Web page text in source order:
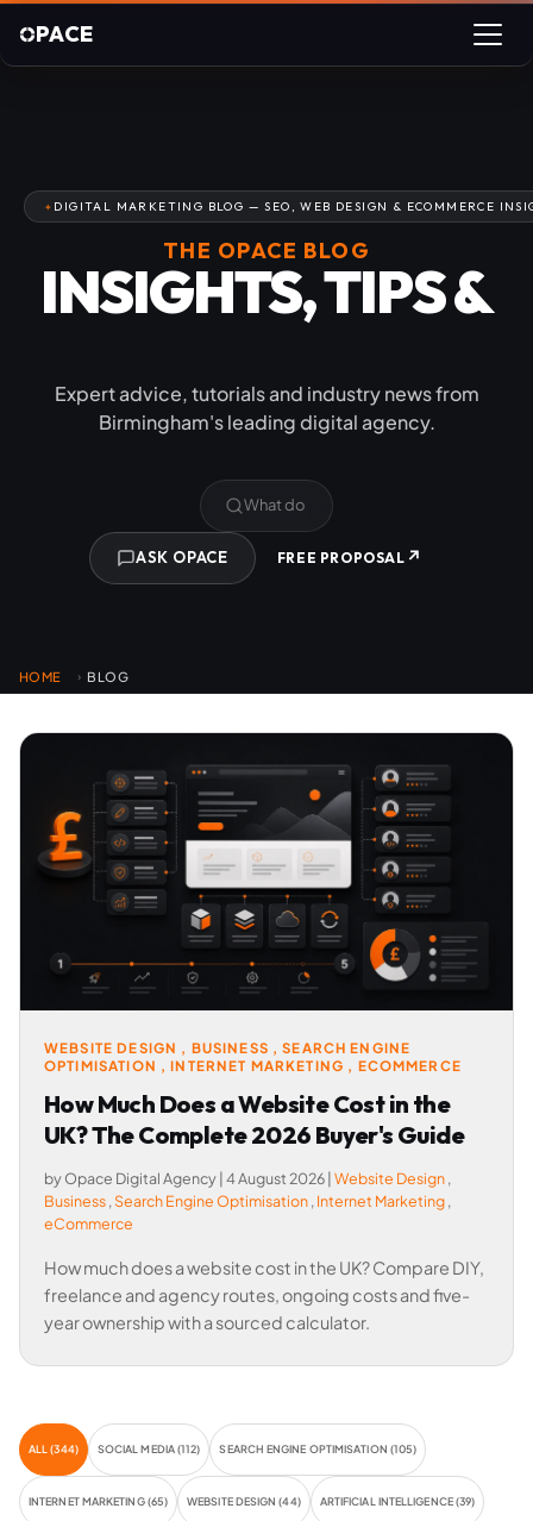
PACE
DIGITAL MARKETING BLOG — SEO, WEB DESIGN & ECOMMERCE
THE OPACE BLOG
INSIGHTS, TIPS &
INDUSTRY NEWS
Expert advice, tutorials and industry news from
Birmingham's leading digital agency.
Can you show us your proj
ASK OPACE FREE PROPOSAL ↗
HOME › BLOG
WEBSITE DESIGN , BUSINESS ,SEARCH ENGINE
OPTIMISATION ,INTERNET MARKETING , ECOMMERCE
How Much Does a Website Cost in the
UK? The Complete 2026 Buyer's Guide
by Opace Digital Agency|4 August 2026|Website Design,
Business, Search Engine Optimisation, Internet Marketing,
eCommerce
How much does a website cost in the UK? Compare DIY,
freelance and agency routes, ongoing costs and five-
year ownership with a sourced calculator.
ALL (344) SOCIAL MEDIA (112) SEARCH ENGINE OPTIMISATION (105)
INTERNET MARKETING (65) WEBSITE DESIGN (44) ARTIFICIAL INTELLIGENCE (39)